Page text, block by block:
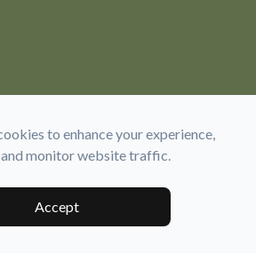
to enhance your experience,
and monitor website traffic.
Accept